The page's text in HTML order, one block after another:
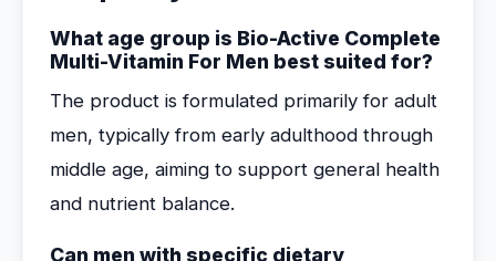
What age group is Bio-Active Complete
Multi-Vitamin For Men best suited for?
The product is formulated primarily for adult
men, typically from early adulthood through
middle age, aiming to support general health
and nutrient balance.
Can men with specific dietary